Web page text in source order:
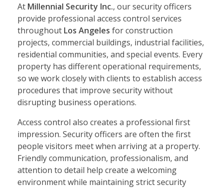
At Millennial Security Inc., our security officers
provide professional access control services
throughout Los Angeles for construction
projects, commercial buildings, industrial facilities,
residential communities, and special events. Every
property has different operational requirements,
so we work closely with clients to establish access
procedures that improve security without
disrupting business operations.
Access control also creates a professional first
impression. Security officers are often the first
people visitors meet when arriving at a property.
Friendly communication, professionalism, and
attention to detail help create a welcoming
environment while maintaining strict security